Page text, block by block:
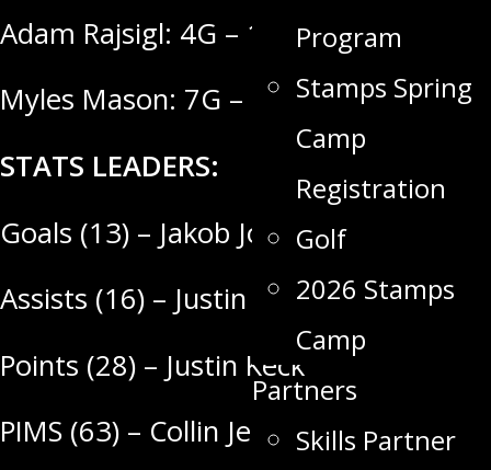
Program
Stamps Spring
Camp
Registration
Golf
2026 Stamps
Camp
Partners
Skills Partner
Adam Rajsigl: 4G – 15A = 19 Points
Myles Mason: 7G – 8A = 15 Points
STATS LEADERS:
Goals (13) – Jakob Jones
Assists (16) – Justin Keck
Points (28) – Justin Keck
PIMS (63) – Collin Jennings